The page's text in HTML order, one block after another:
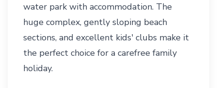
water park with accommodation. The
huge complex, gently sloping beach
sections, and excellent kids' clubs make it
the perfect choice for a carefree family
holiday.